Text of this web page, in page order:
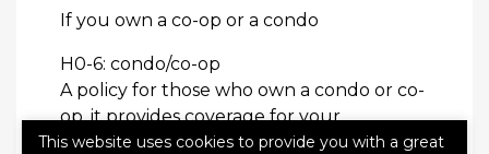
If you own a co-op or a condo
H0-6: condo/co-op
A policy for those who own a condo or co-
op, it provides coverage for your
belongings and the structural parts of
This website uses cookies to provide you with a great